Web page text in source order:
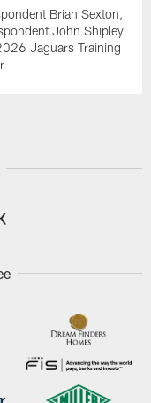
Brian Sexton,
John Shipley
Jaguars Training